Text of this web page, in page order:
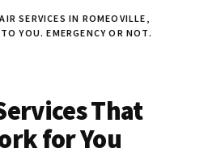
SERVICES IN ROMEOVILLE,
YOU. EMERGENCY OR NOT.
That
for You